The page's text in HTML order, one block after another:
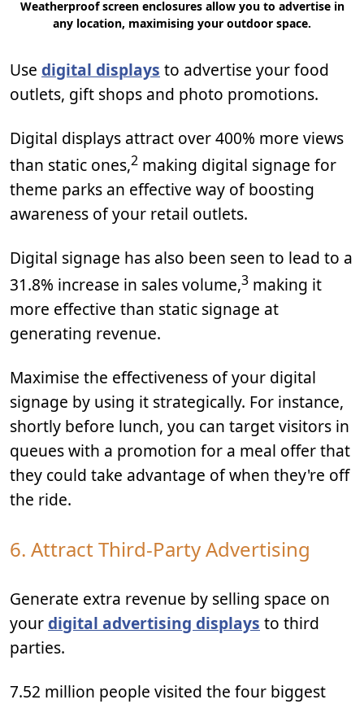
Weatherproof screen enclosures allow you to advertise in
any location, maximising your outdoor space.
Use digital displays to advertise your food
outlets, gift shops and photo promotions.
Digital displays attract over 400% more views
than static ones,2 making digital signage for
theme parks an effective way of boosting
awareness of your retail outlets.
Digital signage has also been seen to lead to a
31.8% increase in sales volume,3 making it
more effective than static signage at
generating revenue.
Maximise the effectiveness of your digital
signage by using it strategically. For instance,
shortly before lunch, you can target visitors in
queues with a promotion for a meal offer that
they could take advantage of when they're off
the ride.
6. Attract Third-Party Advertising
Generate extra revenue by selling space on
yourdigital advertising displays to third
parties.
7.52 million people visited the four biggest